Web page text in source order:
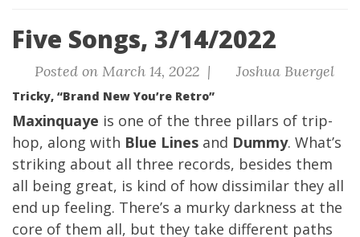
Five Songs, 3/14/2022
Posted on March 14, 2022 | Joshua Buergel
Tricky, “Brand New You’re Retro”
Maxinquaye is one of the three pillars of trip-
hop, along with Blue Lines and Dummy. What’s
striking about all three records, besides them
all being great, is kind of how dissimilar they all
end up feeling. There’s a murky darkness at the
core of them all, but they take different paths